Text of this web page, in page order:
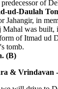
of
ud-Daulah
Jahangir, in
was built,
of Itmad ud
tomb.
(B)
& Vrindavan